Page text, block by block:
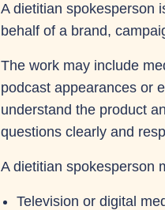
A dietitian spokesperson
behalf of a brand,
The work may include
podcast appearances or
understand the product
questions clearly and
A dietitian spokesperson
Television or digital